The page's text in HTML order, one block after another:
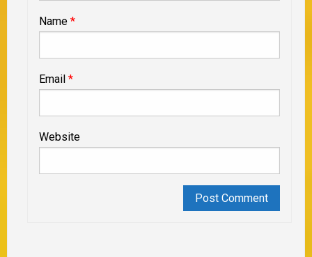
Name *
Email *
Website